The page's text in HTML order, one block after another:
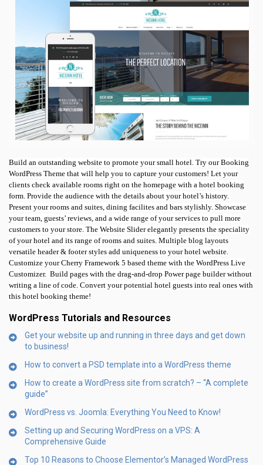
Build an outstanding website to promote your small hotel. Try our Booking
WordPress Theme that will help you to capture your customers! Let your
clients check available rooms right on the homepage with a hotel booking
form. Provide the audience with the details about your hotel’s history.
Present your rooms and suites, dining facilites and bars stylishly. Showcase
your team, guests’ reviews, and a wide range of your services to pull more
customers to your store. The Website Slider elegantly presents the speciality
of your hotel and its range of rooms and suites. Multiple blog layouts
versatile header & footer styles add uniqueness to your hotel website.
Customize your Cherry Framework 5 based theme with the WordPress Live
Customizer. Build pages with the drag-and-drop Power page builder without
writing a line of code. Convert your potential hotel guests into real ones with
this hotel booking theme!
WordPress Tutorials and Resources
Get your website up and running in three days and get down
to business!
How to convert a PSD template into a WordPress theme
How to create a WordPress site from scratch? – “A complete
guide”
WordPress vs. Joomla: Everything You Need to Know!
Setting up and Securing WordPress on a VPS: A
Comprehensive Guide
Top 10 Reasons to Choose Elementor’s Managed WordPress